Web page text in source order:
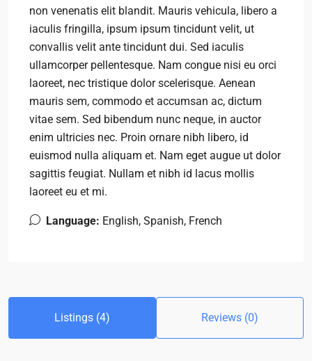
non venenatis elit blandit. Mauris vehicula, libero a
iaculis fringilla, ipsum ipsum tincidunt velit, ut
convallis velit ante tincidunt dui. Sed iaculis
ullamcorper pellentesque. Nam congue nisi eu orci
laoreet, nec tristique dolor scelerisque. Aenean
mauris sem, commodo et accumsan ac, dictum
vitae sem. Sed bibendum nunc neque, in auctor
enim ultricies nec. Proin ornare nibh libero, id
euismod nulla aliquam et. Nam eget augue ut dolor
sagittis feugiat. Nullam et nibh id lacus mollis
laoreet eu et mi.
Language: English, Spanish, French
Listings (4) Reviews (0)